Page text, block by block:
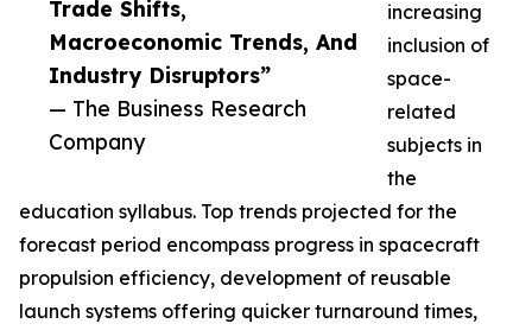
Trade Shifts,
Macroeconomic Trends, And
Industry Disruptors”
— The Business Research
Company
increasing
inclusion of
space-
related
subjects in
the
education syllabus. Top trends projected for the
forecast period encompass progress in spacecraft
propulsion efficiency, development of reusable
launch systems offering quicker turnaround times,